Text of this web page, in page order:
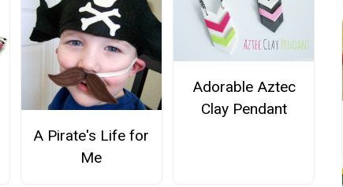
A Pirate's Life for
Me
Adorable Aztec
Clay Pendant